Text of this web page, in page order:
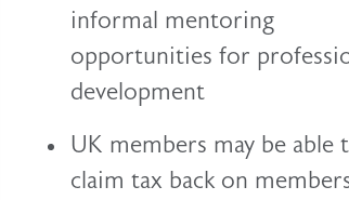
informal mentoring
opportunities for
development
UK members may be able
claim tax back on